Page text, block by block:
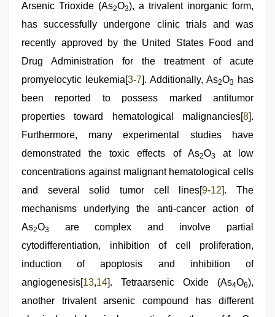
Arsenic Trioxide (As2O3), a trivalent inorganic form,
has successfully undergone clinic trials and was
recently approved by the United States Food and
Drug Administration for the treatment of acute
promyelocytic leukemia[3-7]. Additionally, As2O3 has
been reported to possess marked antitumor
properties toward hematological malignancies[8].
Furthermore, many experimental studies have
demonstrated the toxic effects of As2O3
at low
concentrations against malignant hematological cells
and several solid tumor cell lines[9-12]. The
mechanisms underlying the anti-cancer action of
As2O3
are complex and involve partial
cytodifferentiation, inhibition of cell proliferation,
induction of apoptosis and inhibition of
angiogenesis[13,14]. Tetraarsenic Oxide (As4O6),
another trivalent arsenic compound has different